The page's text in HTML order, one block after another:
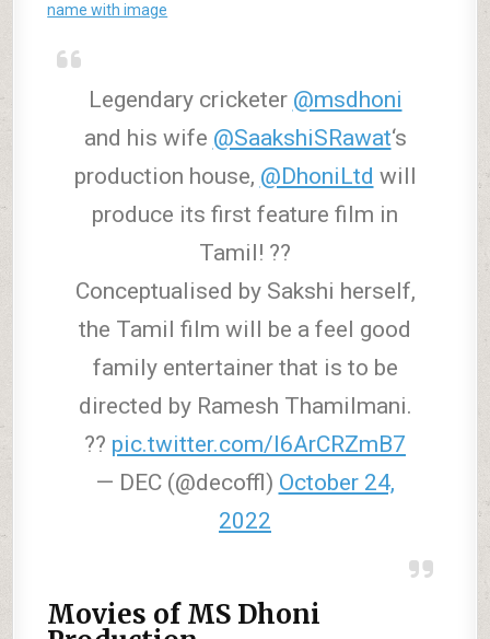
name with image
Legendary cricketer @msdhoni
and his wife @SaakshiSRawat‘s
production house, @DhoniLtd will
produce its first feature film in
Tamil! ??
Conceptualised by Sakshi herself,
the Tamil film will be a feel good
family entertainer that is to be
directed by Ramesh Thamilmani.
?? pic.twitter.com/I6ArCRZmB7
— DEC (@decoffl) October 24,
2022
Movies of MS Dhoni